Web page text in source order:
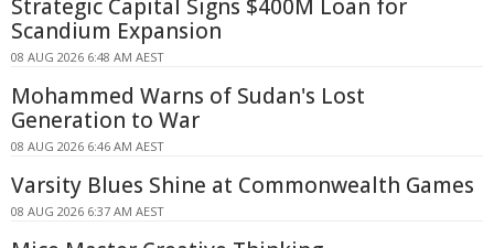
Strategic Capital Signs $400M Loan for
Scandium Expansion
08 AUG 2026 6:48 AM AEST
Mohammed Warns of Sudan's Lost
Generation to War
08 AUG 2026 6:46 AM AEST
Varsity Blues Shine at Commonwealth Games
08 AUG 2026 6:37 AM AEST